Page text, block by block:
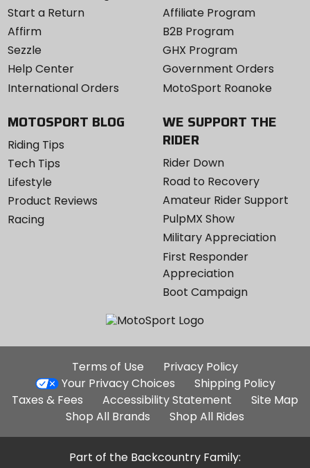
Start a Return
Affirm
Sezzle
Help Center
International Orders
Affiliate Program
B2B Program
GHX Program
Government Orders
MotoSport Roanoke
MOTOSPORT BLOG
Riding Tips
Tech Tips
Lifestyle
Product Reviews
Racing
WE SUPPORT THE
RIDER
Rider Down
Road to Recovery
Amateur Rider Support
PulpMX Show
Military Appreciation
First Responder
Appreciation
Boot Campaign
Additional
Site
Links
Terms of Use
Privacy Policy
Your Privacy Choices
Shipping Policy
Taxes & Fees
Accessibility Statement
Site Map
Shop All Brands
Shop All Rides
Part of the Backcountry Family: